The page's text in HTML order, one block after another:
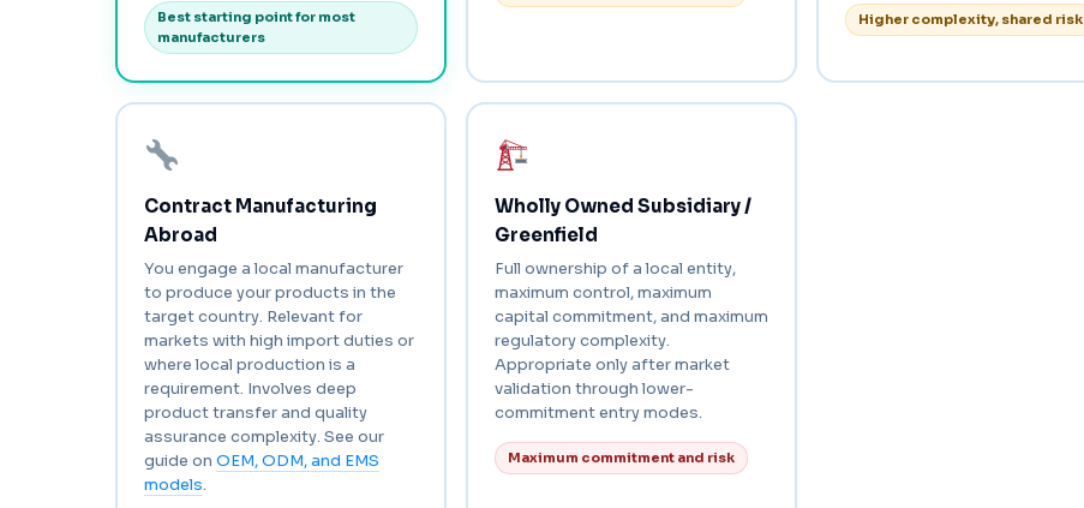
Best starting point for most
manufacturers
Higher complexity, shared risk
Contract Manufacturing
Abroad
You engage a local manufacturer
to produce your products in the
target country. Relevant for
markets with high import duties or
where local production is a
requirement. Involves deep
product transfer and quality
assurance complexity. See our
guide on OEM, ODM, and EMS
models.
Wholly Owned Subsidiary /
Greenfield
Full ownership of a local entity,
maximum control, maximum
capital commitment, and maximum
regulatory complexity.
Appropriate only after market
validation through lower-
commitment entry modes.
Maximum commitment and risk